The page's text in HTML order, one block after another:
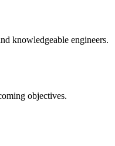
knowledgeable engineers.
objectives.